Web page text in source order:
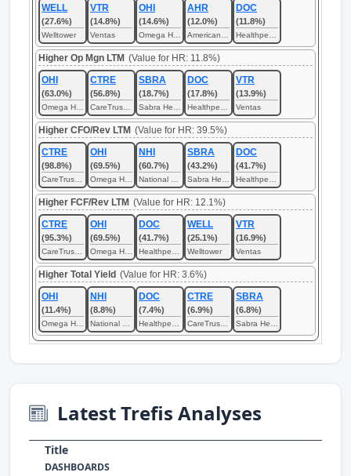
WELL
(27.6%)
Welltower
VTR
(14.8%)
Ventas
OHI
(14.6%)
AHR
(12.0%)
DOC
(11.8%)
Higher Op Mgn LTM (Value for HR: 11.8%)
OHI
(63.0%)
CTRE
(56.8%)
SBRA
(18.7%)
DOC
(17.8%)
VTR
(13.9%)
Ventas
Higher CFO/Rev LTM (Value for HR: 39.5%)
CTRE
(98.8%)
OHI
(69.5%)
NHI
(60.7%)
SBRA
(43.2%)
DOC
(41.7%)
Higher FCF/Rev LTM (Value for HR: 12.1%)
CTRE
(95.3%)
OHI
(69.5%)
DOC
(41.7%)
WELL
(25.1%)
Welltower
VTR
(16.9%)
Ventas
Higher Total Yield (Value for HR: 3.6%)
OHI
(11.4%)
NHI
(8.8%)
DOC
(7.4%)
CTRE
(6.9%)
SBRA
(6.8%)
Latest Trefis Analyses
Title
DASHBOARDS